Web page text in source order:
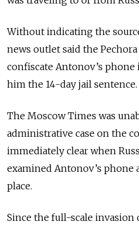
Without indicating the
news outlet said the
confiscate Antonov’s
him the 14-day jail sentence.
The Moscow Times was
administrative case on the
immediately clear when
examined Antonov’s
place.
Since the full-scale invasion